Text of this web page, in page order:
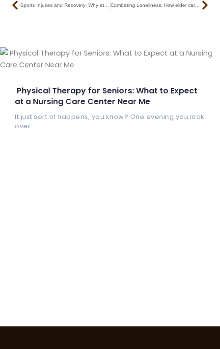
Prev Combating Loneliness: How elder care services Kolkata prioritize mental wellness
Physical Therapy for Seniors: What to Expect
at a Nursing Care Center Near Me
It just sort of happens, you know? One evening you look
over